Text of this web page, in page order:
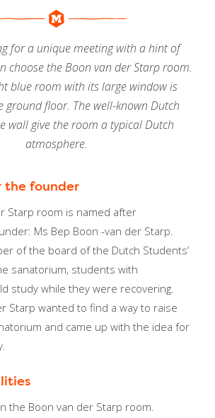
for a unique meeting with a hint of
choose the Boon van der Starp room.
blue room with its large window is
ground floor. The well-known Dutch
wall give the room a typical Dutch
atmosphere.
the founder
Starp room is named after
Ms Bep Boon -van der Starp.
of the board of the Dutch Students’
sanatorium, students with
study while they were recovering.
Starp wanted to find a way to raise
and came up with the idea for
the Boon van der Starp room.